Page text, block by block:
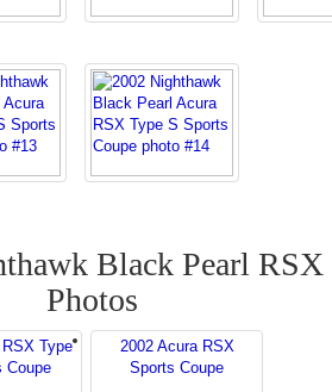
Black Pearl RSX
Photos
Type
Coupe
2002 Acura RSX
Sports Coupe